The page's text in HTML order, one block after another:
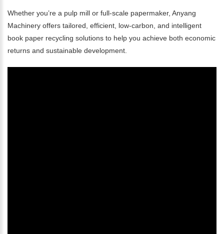
Whether you’re a pulp mill or full-scale papermaker, Anyang
Machinery offers tailored, efficient, low-carbon, and intelligent
book paper recycling solutions to help you achieve both economic
returns and sustainable development.